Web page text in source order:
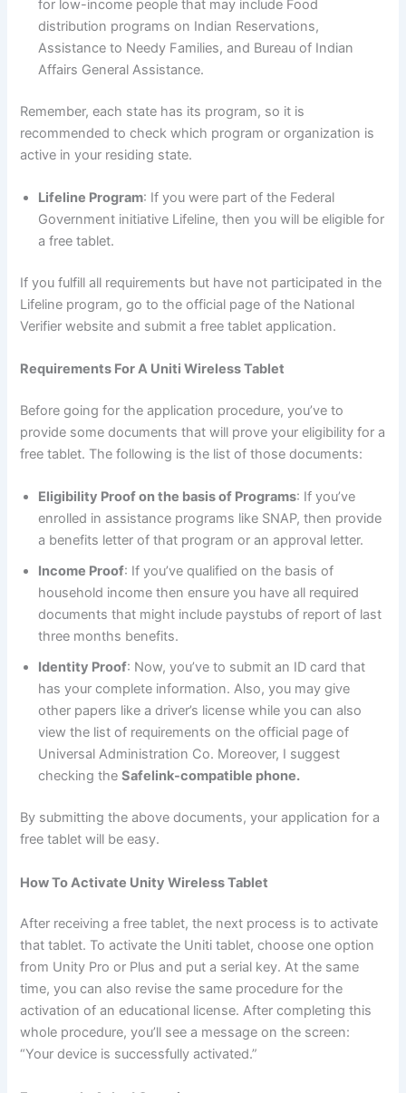
for low-income people that may include Food
distribution programs on Indian Reservations,
Assistance to Needy Families, and Bureau of Indian
Affairs General Assistance.
Remember, each state has its program, so it is
recommended to check which program or organization is
active in your residing state.
Lifeline Program: If you were part of the Federal
Government initiative Lifeline, then you will be eligible for
a free tablet.
If you fulfill all requirements but have not participated in the
Lifeline program, go to the official page of the National
Verifier website and submit a free tablet application.
Requirements For A Uniti Wireless Tablet
Before going for the application procedure, you’ve to
provide some documents that will prove your eligibility for a
free tablet. The following is the list of those documents:
Eligibility Proof on the basis of Programs: If you’ve
enrolled in assistance programs like SNAP, then provide
a benefits letter of that program or an approval letter.
Income Proof: If you’ve qualified on the basis of
household income then ensure you have all required
documents that might include paystubs of report of last
three months benefits.
Identity Proof: Now, you’ve to submit an ID card that
has your complete information. Also, you may give
other papers like a driver’s license while you can also
view the list of requirements on the official page of
Universal Administration Co. Moreover, I suggest
checking theSafelink-compatible phone.
By submitting the above documents, your application for a
free tablet will be easy.
How To Activate Unity Wireless Tablet
After receiving a free tablet, the next process is to activate
that tablet. To activate the Uniti tablet, choose one option
from Unity Pro or Plus and put a serial key. At the same
time, you can also revise the same procedure for the
activation of an educational license. After completing this
whole procedure, you’ll see a message on the screen:
“Your device is successfully activated.”